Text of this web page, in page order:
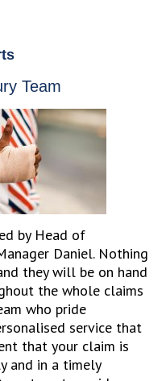
Team
by Head of
Daniel. Nothing
they will be on hand
the whole claims
who pride
service that
that your claim is
and in a timely